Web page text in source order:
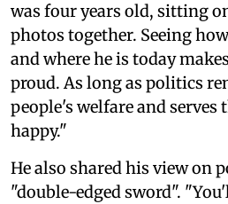
was four years old, sitting
photos together. Seeing
and where he is today
proud. As long as politics
people's welfare and
happy."
He also shared his view on
"double-edged sword".